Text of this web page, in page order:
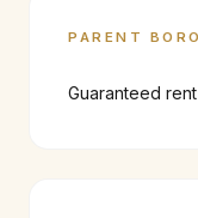
PARENT
Guaranteed